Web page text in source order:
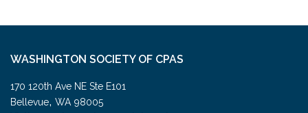
WASHINGTON SOCIETY OF CPAS
170 120th Ave NE Ste E101
Bellevue, WA 98005